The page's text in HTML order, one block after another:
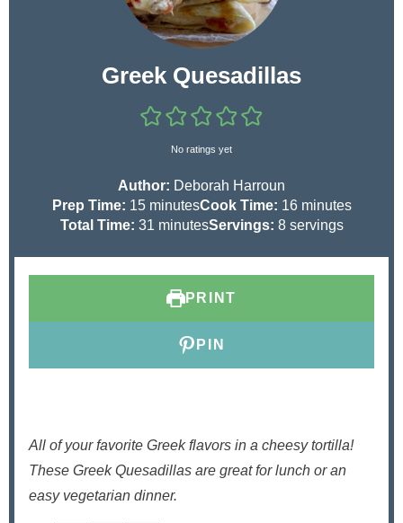
Greek Quesadillas
No ratings yet
Author: Deborah Harroun
Prep Time: 15m
i
s
minutesCook Time: 16m
i
s
minutes
Total Time: 31m
e
minutesServings: 8 servings
PRINT
PIN
All of your favorite Greek flavors in a cheesy tortilla!
These Greek Quesadillas are great for lunch or an
easy vegetarian dinner.